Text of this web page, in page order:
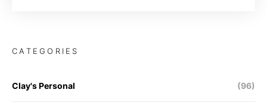
CATEGORIES
Clay's Personal (96)